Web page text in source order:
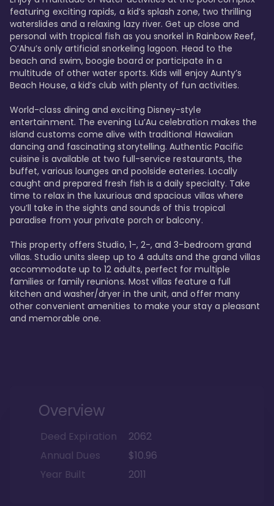
featuring exciting rapids, a kid’s splash zone, two thrilling
waterslides and a relaxing lazy river. Get up close and
personal with tropical fish as you snorkel in Rainbow Reef,
O’Ahu’s only artificial snorkeling lagoon. Head to the
beach and swim, boogie board or participate in a
multitude of other water sports. Kids will enjoy Aunty’s
Beach House, a kid’s club with plenty of fun activities.
World-class dining and exciting Disney-style
entertainment. The evening Lu’Au celebration makes the
island customs come alive with traditional Hawaiian
dancing and fascinating storytelling. Authentic Pacific
cuisine is available at two full-service restaurants, the
buffet, various lounges and poolside eateries. Locally
caught and prepared fresh fish is a daily specialty. Take
time to relax in the luxurious and spacious villas where
you’ll take in the sights and sounds of this tropical
paradise from your private porch or balcony.
This property offers Studio, 1-, 2-, and 3-bedroom grand
villas. Studio units sleep up to 4 adults and the grand villas
accommodate up to 12 adults, perfect for multiple
families or family reunions. Most villas feature a full
kitchen and washer/dryer in the unit, and offer many
other convenient amenities to make your stay a pleasant
and memorable one.
Overview
Deed Expiration
2062
Annual Dues
$10.96
Year Built
2011